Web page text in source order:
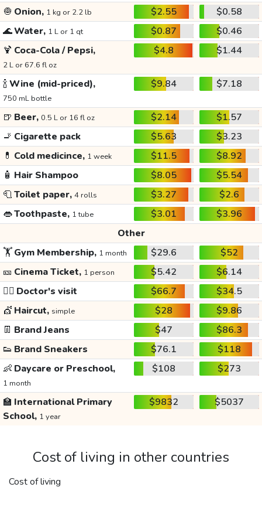
🧅 Onion, 1 kg or 2.2 lb $2.55
$0.58
🌊Water, 1 L or 1 qt $0.87
$0.46
🍹 Coca-Cola / Pepsi,
2 L or 67.6 fl oz
$4.8 $1.44
🍾Wine (mid-priced),
750 mL bottle
$9.84 $7.18
🍺 Beer, 0.5 L or 16 fl oz $2.14
$1.57
🚬 Cigarette pack $5.63
$3.23
💊 Cold medicince, 1 week $11.5
$8.92
🧴 Hair Shampoo $8.05
$5.54
🧻Toilet paper, 4 rolls $3.27
$2.6
👄Toothpaste, 1 tube $3.01
$3.96
Other
🏋️Gym Membership, 1 month $29.6
$52
🎫 Cinema Ticket, 1 person $5.42
$6.14
👩‍⚕️ Doctor's visit $66.7
$34.5
💇 Haircut, simple $28
$9.86
👖 Brand Jeans $47
$86.3
👟 Brand Sneakers $76.1
$118
👶 Daycare or Preschool,
1 month
$108 $273
🏫 International Primary
School, 1 year
$9832 $5037
Cost of living in other countries
Cost of living